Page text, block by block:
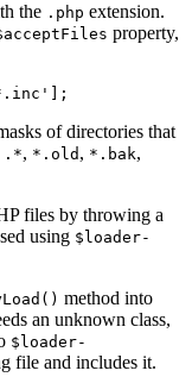
the .php extension.
property,
of directories that
.*, *.old , *.bak,
files by throwing a
using $loader-
method into
an unknown class,
$loader-
file and includes it.